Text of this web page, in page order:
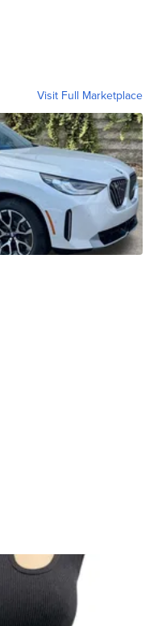
Visit Full Marketplace